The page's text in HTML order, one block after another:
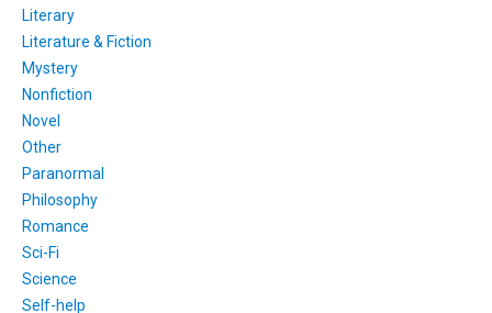
Literary
Literature & Fiction
Mystery
Nonfiction
Novel
Other
Paranormal
Philosophy
Romance
Sci-Fi
Science
Self-help